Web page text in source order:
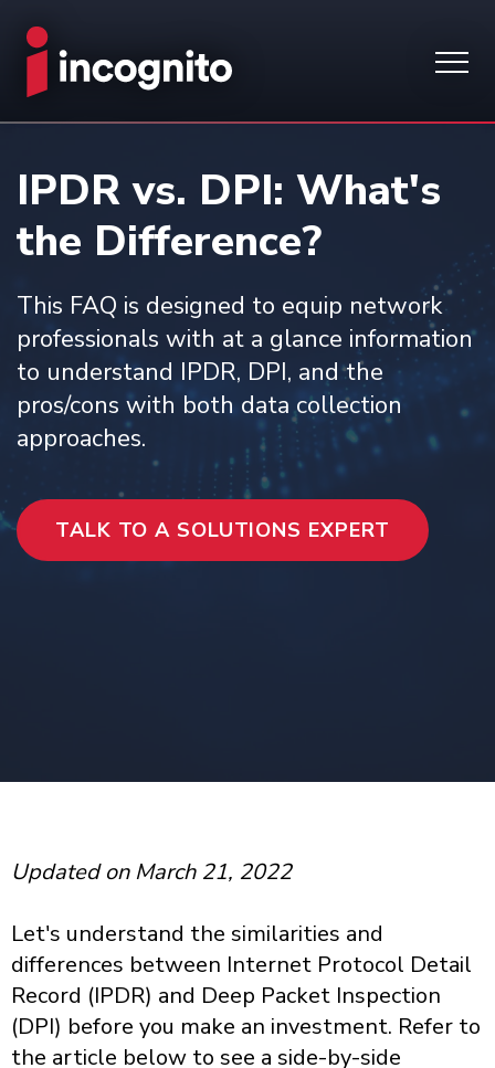
IPDR vs. DPI: What's
the Difference?
This FAQ is designed to equip network
professionals with at a glance information
to understand IPDR, DPI, and the
pros/cons with both data collection
approaches.
TALK TO A SOLUTIONS EXPERT
Updated on March 21, 2022
Let's understand the similarities and
differences between Internet Protocol Detail
Record (IPDR) and Deep Packet Inspection
(DPI) before you make an investment. Refer to
the article below to see a side-by-side